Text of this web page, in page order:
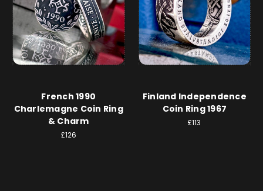
French 1990
Charlemagne Coin Ring
& Charm
£126
Finland Independence
Coin Ring 1967
£113